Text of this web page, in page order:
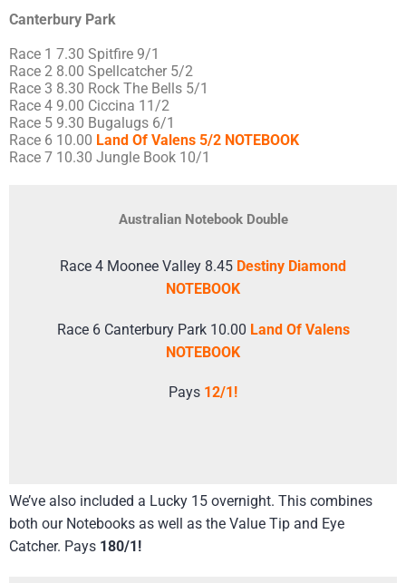
Canterbury Park
Race 1 7.30 Spitfire 9/1
Race 2 8.00 Spellcatcher 5/2
Race 3 8.30 Rock The Bells 5/1
Race 4 9.00 Ciccina 11/2
Race 5 9.30 Bugalugs 6/1
Race 6 10.00 Land Of Valens 5/2 NOTEBOOK
Race 7 10.30 Jungle Book 10/1
Australian Notebook Double
Race 4 Moonee Valley 8.45 Destiny Diamond
NOTEBOOK
Race 6 Canterbury Park 10.00 Land Of Valens
NOTEBOOK
Pays 12/1!
We’ve also included a Lucky 15 overnight. This combines
both our Notebooks as well as the Value Tip and Eye
Catcher. Pays 180/1!